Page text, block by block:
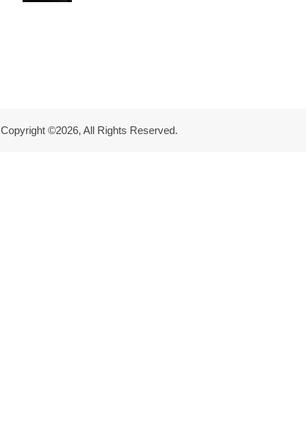
Copyright ©2026, All Rights Reserved.